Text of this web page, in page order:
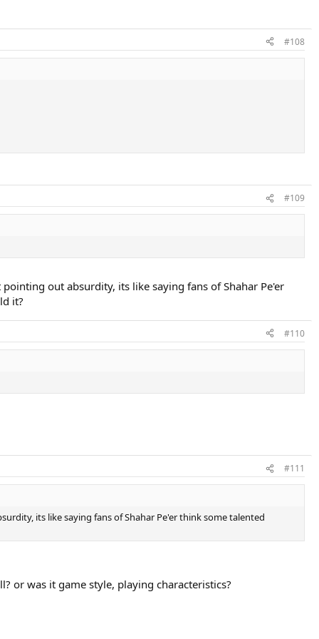
#108
#109
out absurdity, its like saying fans of Shahar Pe'er
it?
#110
#111
its like saying fans of Shahar Pe'er think some talented
or was it game style, playing characteristics?